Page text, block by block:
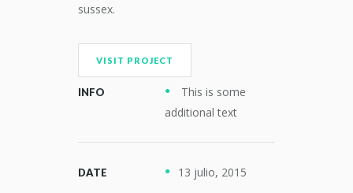
sussex.
VISIT PROJECT
INFO
This is some
additional text
DATE 13 julio, 2015